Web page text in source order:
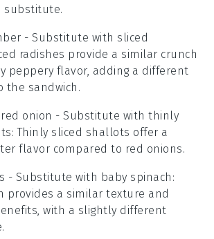
substitute.
- Substitute with sliced
radishes provide a similar crunch
peppery flavor, adding a different
the sandwich.
onion - Substitute withthinly
: Thinly sliced shallots offer a
flavor compared to red onions.
- Substitute with baby spinach :
provides a similar texture and
with a slightly different